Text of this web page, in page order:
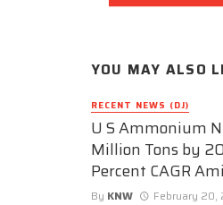
YOU MAY ALSO
RECENT NEWS (DJ)
U S Ammonium
Million Tons by
Percent CAGR
By KNW February 20,